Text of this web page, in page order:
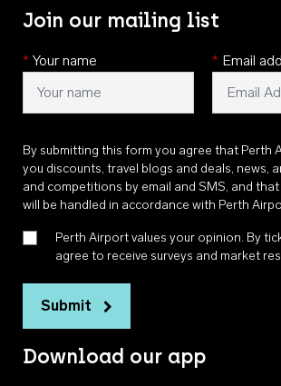
Join our mailing list
* Your name * Email
By submitting this form you agree that Perth
you discounts, travel blogs and deals, news,
and competitions by email and SMS, and
will be handled in accordance with Perth
Perth Airport values your opinion. By
agree to receive surveys and market
Submit
Download our app